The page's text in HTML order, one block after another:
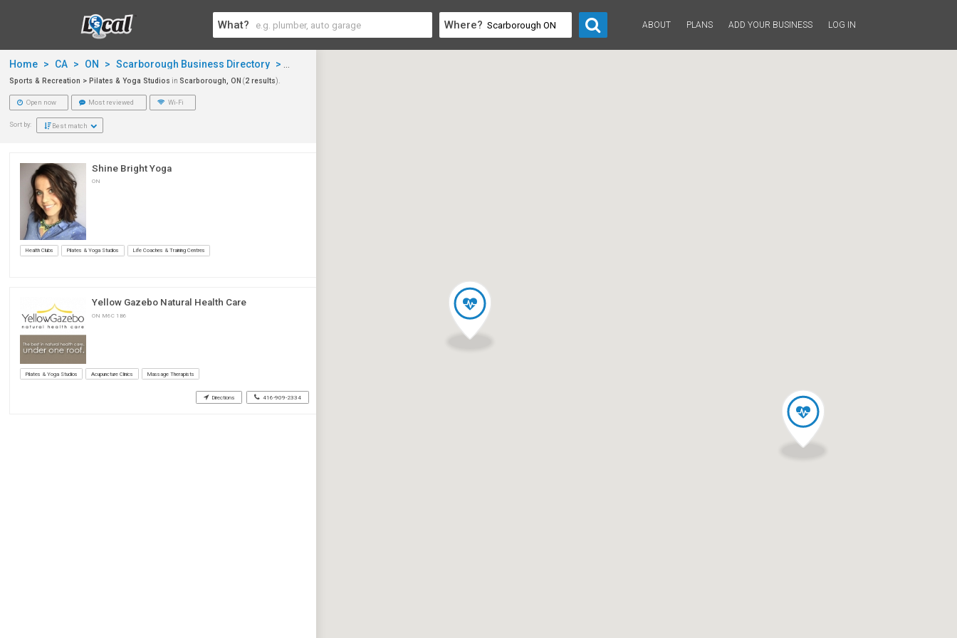
What? Where? ABOUT PLANS ADD YOUR BUSINESS LOG IN
Home > CA > ON > Scarborough Business Directory > Sports & Recreation
Sports & Recreation > Pilates & Yoga Studios in Scarborough, ON (2 results).
Open now Most reviewed Wi-Fi
Sort by: Best match
Shine Bright Yoga
ON
Health Clubs Pilates & Yoga Studios Life Coaches & Training Centres
Yellow Gazebo Natural Health Care
ON M6C 1B6
Pilates & Yoga Studios Acupuncture Clinics Massage Therapists
Directions 416-909-2334